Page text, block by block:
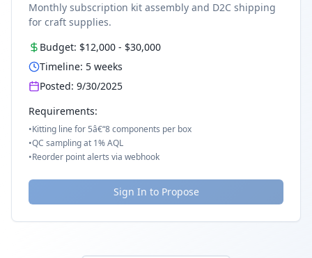
Monthly subscription kit assembly and D2C shipping
for craft supplies.
Budget: $12,000 - $30,000
Timeline: 5 weeks
Posted: 9/30/2025
Requirements:
•Kitting line for 5â€“8 components per box
•QC sampling at 1% AQL
•Reorder point alerts via webhook
Sign In to Propose